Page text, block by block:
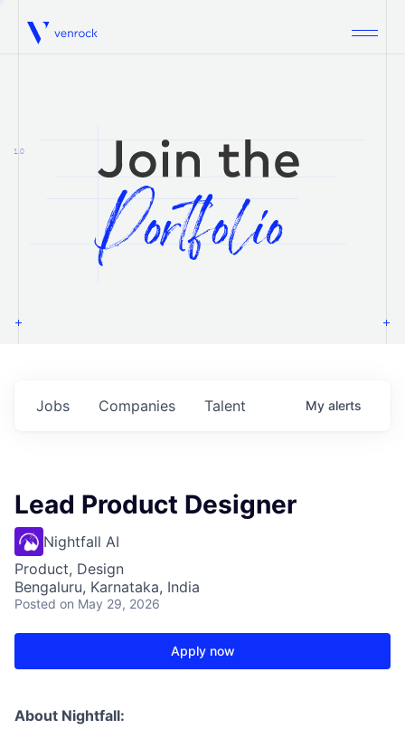
Venrock
1.0
Jobs Companies Talent My alerts
Lead Product Designer
Nightfall AI
Product, Design
Bengaluru, Karnataka, India
Posted on May 29, 2026
Apply now
About Nightfall: